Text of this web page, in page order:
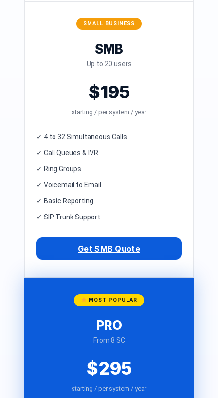
SMALL BUSINESS
SMB
Up to 20 users
$195
starting / per system / year
✓ 4 to 32 Simultaneous Calls
✓ Call Queues & IVR
✓ Ring Groups
✓ Voicemail to Email
✓ Basic Reporting
✓ SIP Trunk Support
Get SMB Quote
MOST POPULAR
PRO
From 8 SC
$295
starting / per system / year